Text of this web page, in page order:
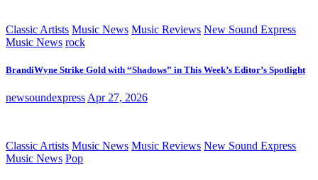
Classic Artists Music News Music Reviews New Sound Express
Music News rock
BrandiWyne Strike Gold with “Shadows” in This Week’s Editor’s Spotlight
newsoundexpress Apr 27, 2026
Classic Artists Music News Music Reviews New Sound Express
Music News Pop